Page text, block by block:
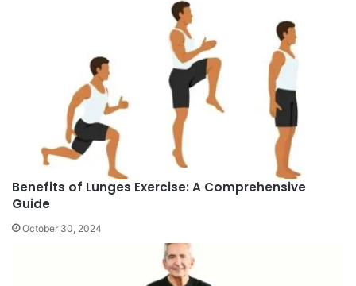
Benefits of Lunges Exercise: A Comprehensive
Guide
October 30, 2024